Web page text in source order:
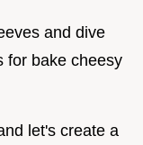
and dive
for bake cheesy
let's create a